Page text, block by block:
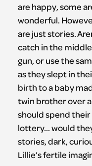
are happy, some
wonderful.
are just stories.
catch in the
gun, or use the
as they slept in
birth to a baby
twin brother over
should spend
lottery… would
stories, dark,
Lillie’s fertile